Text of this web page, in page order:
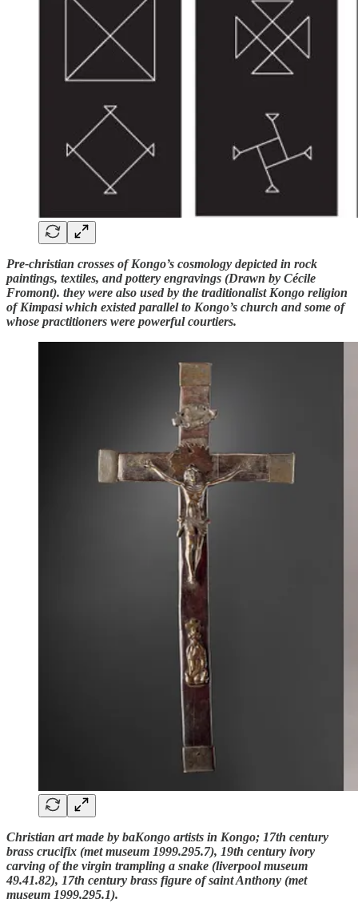
Pre-christian crosses of Kongo’s cosmology depicted in rock
paintings, textiles, and pottery engravings (Drawn by Cécile
Fromont). they were also used by the traditionalist Kongo religion
of Kimpasi which existed parallel to Kongo’s church and some of
whose practitioners were powerful courtiers.
Christian art made by baKongo artists in Kongo; 17th century
brass crucifix (met museum 1999.295.7), 19th century ivory
carving of the virgin trampling a snake (liverpool museum
49.41.82), 17th century brass figure of saint Anthony (met
museum 1999.295.1).